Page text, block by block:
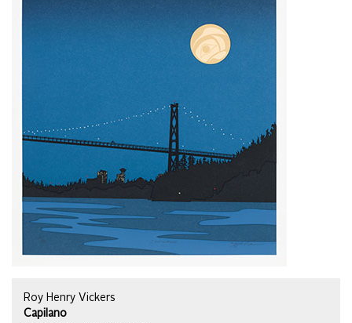
Roy Henry Vickers
Capilano